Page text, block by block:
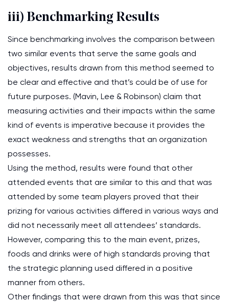
iii) Benchmarking Results
Since benchmarking involves the comparison between
two similar events that serve the same goals and
objectives, results drawn from this method seemed to
be clear and effective and that’s could be of use for
future purposes. (Mavin, Lee & Robinson) claim that
measuring activities and their impacts within the same
kind of events is imperative because it provides the
exact weakness and strengths that an organization
possesses.
Using the method, results were found that other
attended events that are similar to this and that was
attended by some team players proved that their
prizing for various activities differed in various ways and
did not necessarily meet all attendees’ standards.
However, comparing this to the main event, prizes,
foods and drinks were of high standards proving that
the strategic planning used differed in a positive
manner from others.
Other findings that were drawn from this was that since